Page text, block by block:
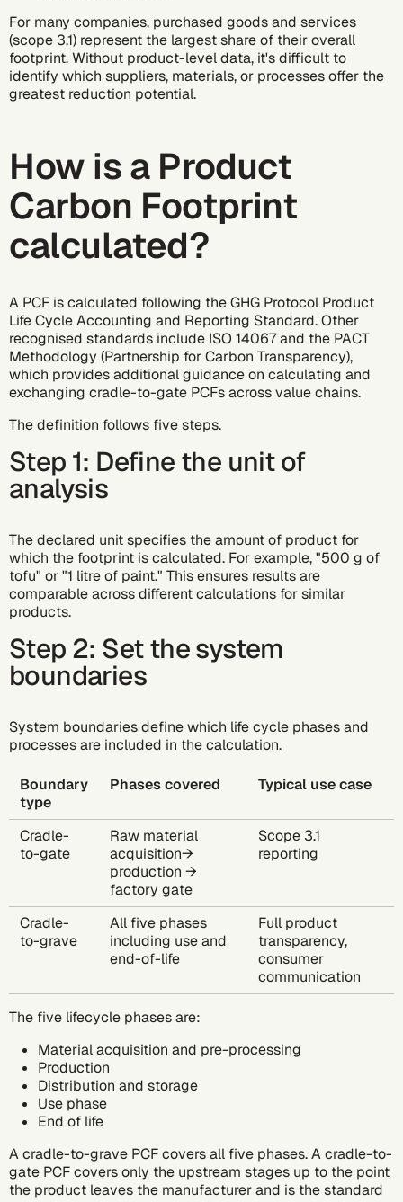
For many companies, purchased goods and services
(scope 3.1) represent the largest share of their overall
footprint. Without product-level data, it's difficult to
identify which suppliers, materials, or processes offer the
greatest reduction potential.
How is a Product
Carbon Footprint
calculated?
A PCF is calculated following theGHG Protocol Product
Life Cycle Accounting and Reporting Standard. Other
recognised standards include ISO 14067and the PACT
Methodology (Partnership for Carbon Transparency),
which provides additional guidance on calculating and
exchanging cradle-to-gate PCFs across value chains.
The definition follows five steps.
Step 1: Define the unit of
analysis
The declared unit specifies the amount of product for
which the footprint is calculated. For example, "500 g of
tofu" or "1 litre of paint." This ensures results are
comparable across different calculations for similar
products.
Step 2: Set the system
boundaries
System boundaries define which life cycle phases and
processes are included in the calculation.
Boundary
type
Phases covered Typical use case
Cradle-
to-gate
Raw material
acquisition→
production →
factory gate
Scope 3.1
reporting
Cradle-
to-grave
All five phases
including use and
end-of-life
Full product
transparency,
consumer
communication
The five lifecycle phases are:
Material acquisition and pre-processing
Production
Distribution and storage
Use phase
End of life
Acradle-to-grave PCFcovers all five phases. A cradle-to-
gate PCF covers only the upstream stages up to the point
the product leaves the manufacturer and is the standard